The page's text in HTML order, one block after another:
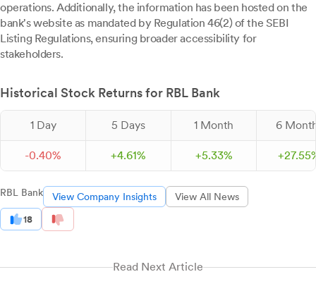
operations. Additionally, the information has been hosted on the
bank's website as mandated by Regulation 46(2) of the SEBI
Listing Regulations, ensuring broader accessibility for
stakeholders.
Historical Stock Returns for RBL Bank
1 Day 5 Days 1 Month 6
-0.40% +4.61% +5.33% +27.55
RBL Bank View Company Insights View All News
18
Read Next Article